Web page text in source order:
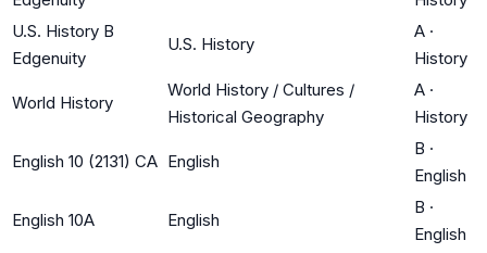
U.S. History B
Edgenuity
U.S. History
A ·
History
World History
World History / Cultures /
Historical Geography
A ·
History
English 10 (2131) CA English
B ·
English
English 10A English
B ·
English